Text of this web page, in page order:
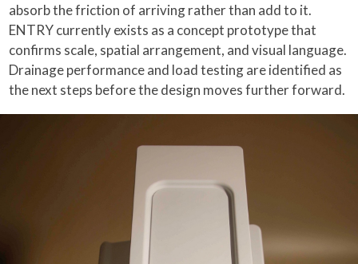
absorb the friction of arriving rather than add to it.
ENTRY currently exists as a concept prototype that
confirms scale, spatial arrangement, and visual language.
Drainage performance and load testing are identified as
the next steps before the design moves further forward.